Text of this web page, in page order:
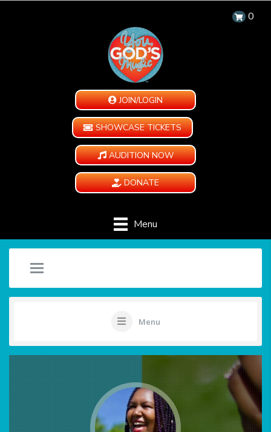
0
JOIN/LOGIN
SHOWCASE TICKETS
AUDITION NOW
DONATE
Menu
Menu